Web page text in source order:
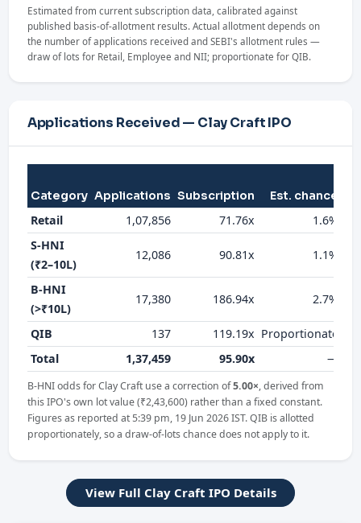
Estimated from current subscription data, calibrated against
published basis-of-allotment results. Actual allotment depends on
the number of applications received and SEBI's allotment rules —
draw of lots for Retail, Employee and NII; proportionate for QIB.
Applications Received — Clay Craft IPO
Category Applications Subscription Est. chance
Retail 1,07,856 71.76x
1.6%
S-HNI
(₹2–10L)
12,086 90.81x 1.1%
B-HNI
(>₹10L)
17,380 186.94x 2.7%
QIB 137 119.19x Proportionate
Total
1,37,459 95.90x —
B-HNI odds for Clay Craft use a correction of5.00×, derived from
this IPO's own lot value (₹2,43,600) rather than a fixed constant.
Figures as reported at 5:39 pm, 19 Jun 2026 IST. QIB is allotted
proportionately, so a draw-of-lots chance does not apply to it.
View Full Clay Craft IPO Details